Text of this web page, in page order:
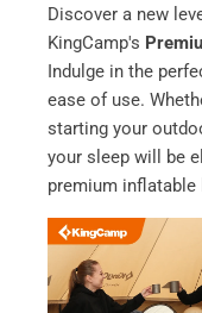
Discover a new
KingCamp's
Indulge in the
ease of use.
starting your
your sleep will be
premium inflatable